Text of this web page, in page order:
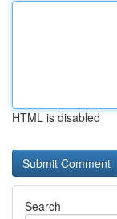
HTML is disabled
Search